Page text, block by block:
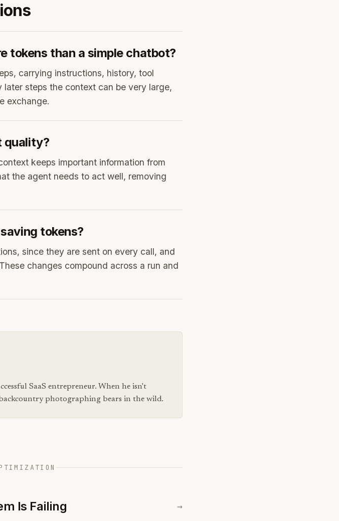
tokens than a simple chatbot?
carrying instructions, history, tool
steps the context can be very large,
exchange.
quality?
keeps important information from
the agent needs to act well, removing
tokens?
since they are sent on every call, and
changes compound across a run and
SaaS entrepreneur. When he isn't
photographing bears in the wild.
Is Failing →